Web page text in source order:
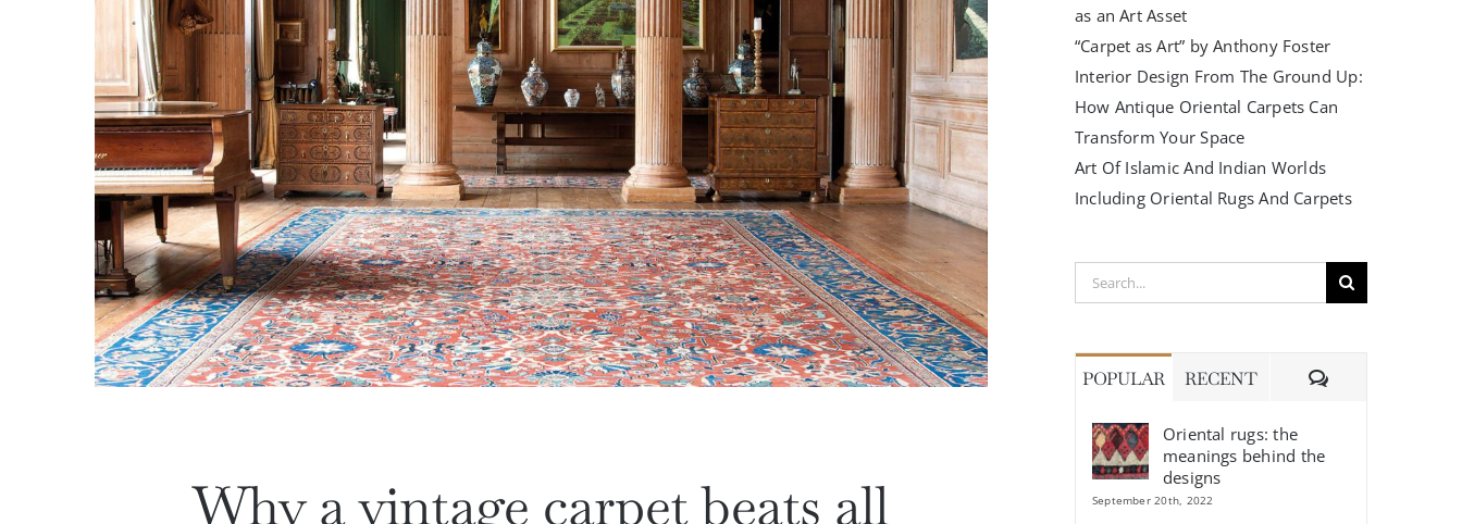
Why a vintage carpet beats all
as an Art Asset
“Carpet as Art” by Anthony Foster
Interior Design From The Ground Up:
How Antique Oriental Carpets Can
Transform Your Space
Art Of Islamic And Indian Worlds
Including Oriental Rugs And Carpets
Search
for:
POPULAR RECENT COMMENTS
Oriental rugs: the
meanings behind the
designs
September 20th, 2022